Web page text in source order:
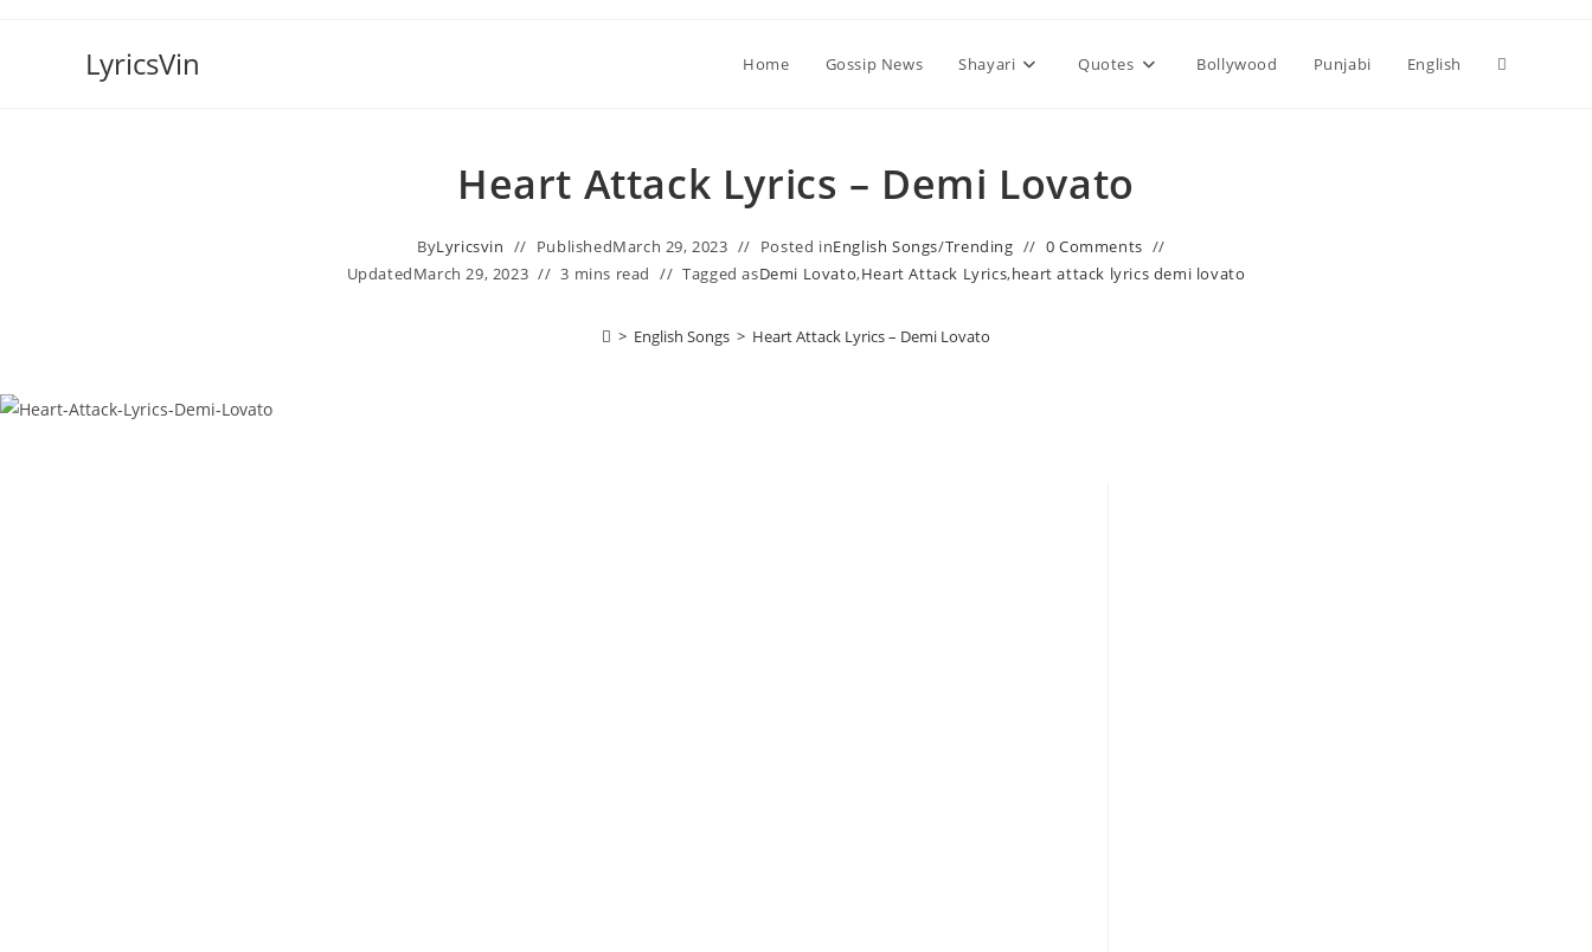
LyricsVin Home Gossip News Shayari Quotes Bollywood Punjabi English Toggle
Heart Attack Lyrics – Demi Lovato
ByLyricsvin PublishedMarch 29, 2023 Posted inEnglish Songs/Trending
0 Comments
UpdatedMarch 29, 2023 3 mins read Tagged asDemi Lovato,Heart Attack Lyrics,heart attack lyrics demi lovato
> English Songs > Heart Attack Lyrics – Demi Lovato